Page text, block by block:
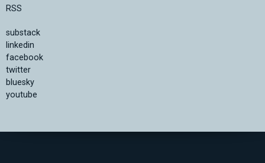
RSS
substack
linkedin
facebook
twitter
bluesky
youtube